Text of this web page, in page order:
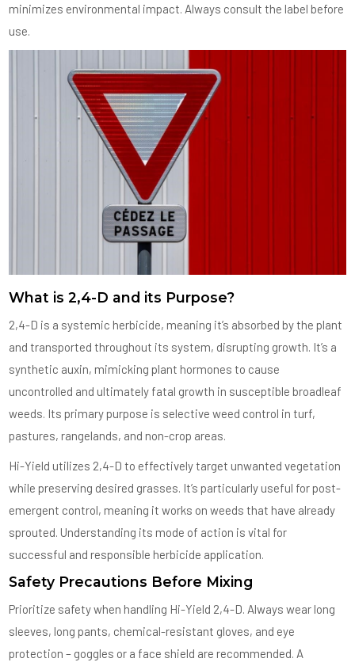
minimizes environmental impact. Always consult the label before
use.
What is 2,4-D and its Purpose?
2,4-D is a systemic herbicide, meaning it’s absorbed by the plant
and transported throughout its system, disrupting growth. It’s a
synthetic auxin, mimicking plant hormones to cause
uncontrolled and ultimately fatal growth in susceptible broadleaf
weeds. Its primary purpose is selective weed control in turf,
pastures, rangelands, and non-crop areas.
Hi-Yield utilizes 2,4-D to effectively target unwanted vegetation
while preserving desired grasses. It’s particularly useful for post-
emergent control, meaning it works on weeds that have already
sprouted. Understanding its mode of action is vital for
successful and responsible herbicide application.
Safety Precautions Before Mixing
Prioritize safety when handling Hi-Yield 2,4-D. Always wear long
sleeves, long pants, chemical-resistant gloves, and eye
protection – goggles or a face shield are recommended. A